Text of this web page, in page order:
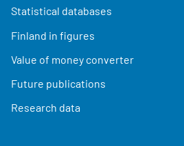
Statistical databases
Finland in figures
Value of money converter
Future publications
Research data